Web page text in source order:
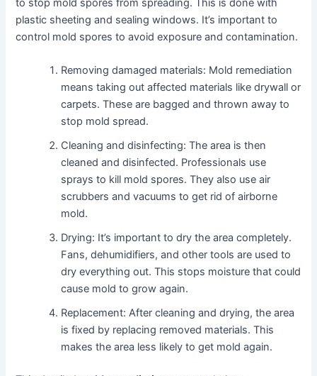
to stop mold spores from spreading. This is done with
plastic sheeting and sealing windows. It’s important to
control mold spores to avoid exposure and contamination.
Removing damaged materials: Mold remediation
means taking out affected materials like drywall or
carpets. These are bagged and thrown away to
stop mold spread.
Cleaning and disinfecting: The area is then
cleaned and disinfected. Professionals use
sprays to kill mold spores. They also use air
scrubbers and vacuums to get rid of airborne
mold.
Drying: It’s important to dry the area completely.
Fans, dehumidifiers, and other tools are used to
dry everything out. This stops moisture that could
cause mold to grow again.
Replacement: After cleaning and drying, the area
is fixed by replacing removed materials. This
makes the area less likely to get mold again.